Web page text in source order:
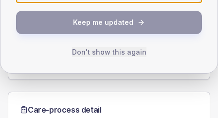
SEX SPLIT
Total
Care-process detail
Keep me updated
Don't show this again